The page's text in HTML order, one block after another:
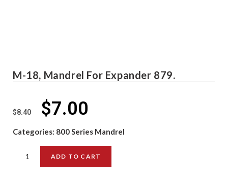
M-18, Mandrel For Expander 879.
$8.40 $7.00
Categories: 800 Series Mandrel
ADD TO CART